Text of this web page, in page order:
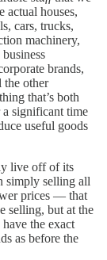
actual houses,
cars, trucks,
machinery,
brands,
the other
that’s both
significant time
useful goods
live off of its
simply selling all
prices — that
selling, but at the
the exact
as before the